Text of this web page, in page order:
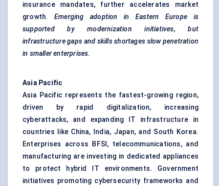
insurance mandates, further accelerates market
growth. Emerging adoption in Eastern Europe is
supported by modernization initiatives, but
infrastructure gaps and skills shortages slow penetration
in smaller enterprises.
Asia Pacific
Asia Pacific represents the fastest-growing region,
driven by rapid digitalization, increasing
cyberattacks, and expanding IT infrastructure in
countries like China, India, Japan, and South Korea.
Enterprises across BFSI, telecommunications, and
manufacturing are investing in dedicated appliances
to protect hybrid IT environments. Government
initiatives promoting cybersecurity frameworks and